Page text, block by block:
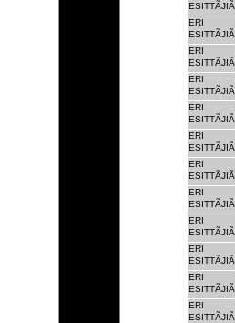
ESITTÃJIÃ
ERI
ESITTÃJIÃ
ERI
ESITTÃJIÃ
ERI
ESITTÃJIÃ
ERI
ESITTÃJIÃ
ERI
ESITTÃJIÃ
ERI
ESITTÃJIÃ
ERI
ESITTÃJIÃ
ERI
ESITTÃJIÃ
ERI
ESITTÃJIÃ
ERI
ESITTÃJIÃ
ERI
ESITTÃJIÃ